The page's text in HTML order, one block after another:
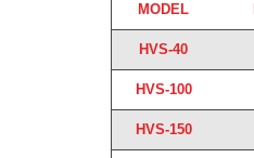
MODEL
HVS-40
HVS-100
HVS-150